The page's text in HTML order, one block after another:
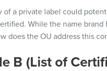
of a private label could
While the name brand
does the OU address this
B (List of